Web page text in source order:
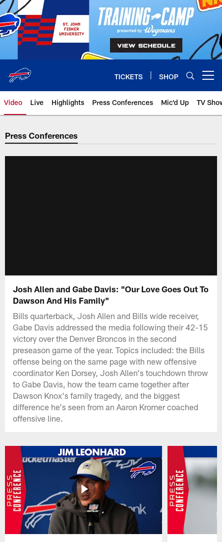
Skip
to
main
content
TICKETS SHOP
Video Live Highlights Press Conferences Mic'd Up TV
Press Conferences
Josh Allen and Gabe Davis: "Our Love Goes Out To
Dawson And His Family"
Bills quarterback, Josh Allen and Bills wide receiver,
Gabe Davis addressed the media following their 42-15
victory over the Denver Broncos in the second
preseason game of the year. Topics included: the Bills
offense being on the same page with new offensive
coordinator Ken Dorsey, Josh Allen's touchdown throw
to Gabe Davis, how the team came together after
Dawson Knox's family tragedy, and the biggest
difference he's seen from an Aaron Kromer coached
offensive line.